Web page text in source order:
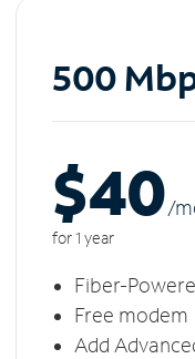
500
$40/m
for 1 year
Fiber-
Free modem
Add